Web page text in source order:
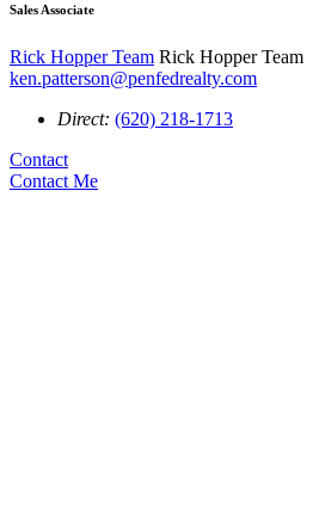
Sales Associate
Rick Hopper Team Rick Hopper Team
ken.patterson@penfedrealty.com
Direct: (620) 218-1713
Contact
Contact Me